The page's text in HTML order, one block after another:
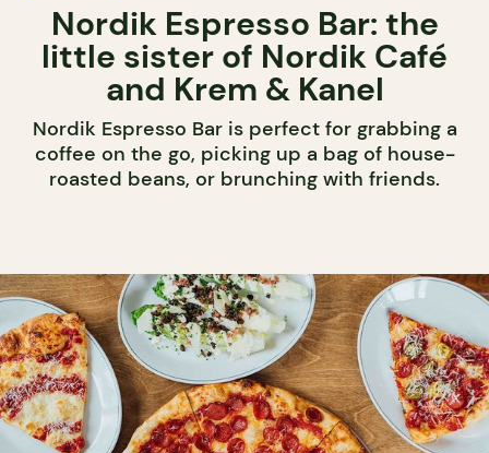
Nordik Espresso Bar: the
little sister of Nordik Café
and Krem & Kanel
Nordik Espresso Bar is perfect for grabbing a
coffee on the go, picking up a bag of house-
roasted beans, or brunching with friends.